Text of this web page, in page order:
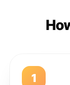
1